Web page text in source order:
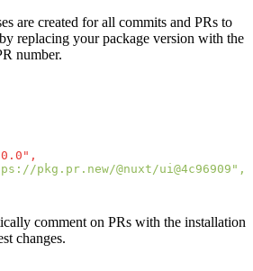
are created for all commits and PRs to
replacing your package version with the
number.
comment on PRs with the installation
changes.